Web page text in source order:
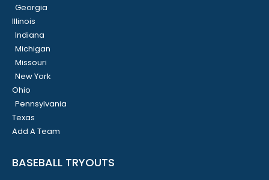
Georgia
Illinois
Indiana
Michigan
Missouri
New York
Ohio
Pennsylvania
Texas
Add A Team
BASEBALL TRYOUTS